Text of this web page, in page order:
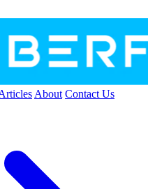
About Contact Us